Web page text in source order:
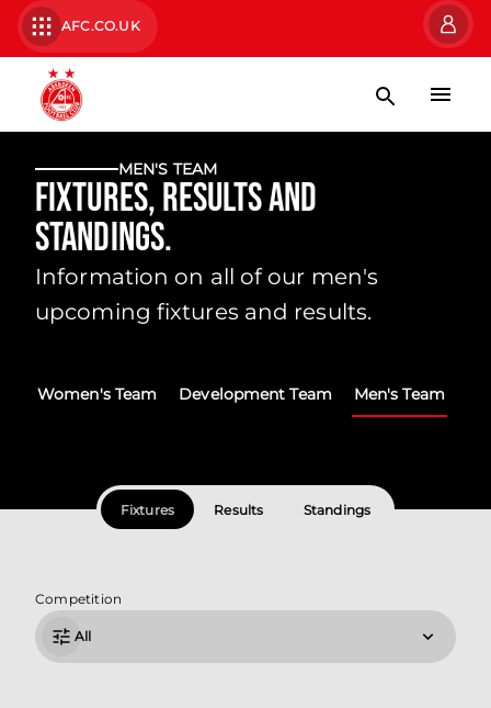
AFC.CO.UK
MEN'S TEAM
Fixtures, Results and
Standings.
Information on all of our men's
upcoming fixtures and results.
Women's Team Development Team Men's Team
Fixtures Results Standings
Competition
All